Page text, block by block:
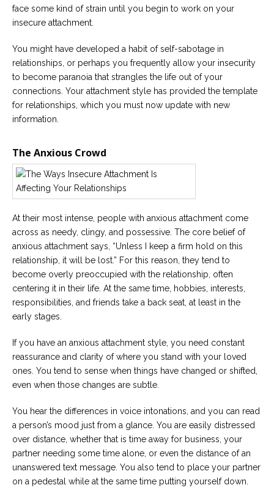
face some kind of strain until you begin to work on your
insecure attachment.
You might have developed a habit of self-sabotage in
relationships, or perhaps you frequently allow your insecurity
to become paranoia that strangles the life out of your
connections. Your attachment style has provided the template
for relationships, which you must now update with new
information.
The Anxious Crowd
At their most intense, people with anxious attachment come
across as needy, clingy, and possessive. The core belief of
anxious attachment says, “Unless I keep a firm hold on this
relationship, it will be lost.” For this reason, they tend to
become overly preoccupied with the relationship, often
centering it in their life. At the same time, hobbies, interests,
responsibilities, and friends take a back seat, at least in the
early stages.
If you have an anxious attachment style, you need constant
reassurance and clarity of where you stand with your loved
ones. You tend to sense when things have changed or shifted,
even when those changes are subtle.
You hear the differences in voice intonations, and you can read
a person’s mood just from a glance. You are easily distressed
over distance, whether that is time away for business, your
partner needing some time alone, or even the distance of an
unanswered text message. You also tend to place your partner
on a pedestal while at the same time putting yourself down.